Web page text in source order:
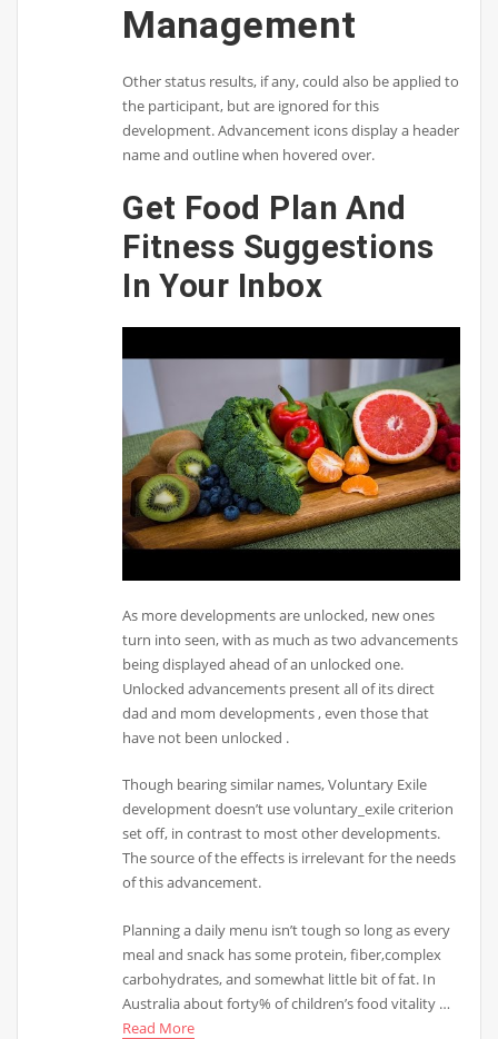
Management
Other status results, if any, could also be applied to
the participant, but are ignored for this
development. Advancement icons display a header
name and outline when hovered over.
Get Food Plan And
Fitness Suggestions
In Your Inbox
As more developments are unlocked, new ones
turn into seen, with as much as two advancements
being displayed ahead of an unlocked one.
Unlocked advancements present all of its direct
dad and mom developments , even those that
have not been unlocked .
Though bearing similar names, Voluntary Exile
development doesn’t use voluntary_exile criterion
set off, in contrast to most other developments.
The source of the effects is irrelevant for the needs
of this advancement.
Planning a daily menu isn’t tough so long as every
meal and snack has some protein, fiber,complex
carbohydrates, and somewhat little bit of fat. In
Australia about forty% of children’s food vitality …
Read More